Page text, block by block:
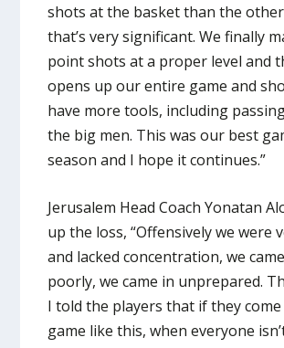
shots at the basket than the
that’s very significant. We finally
point shots at a proper level and
opens up our entire game and
have more tools, including
the big men. This was our best
season and I hope it continues.”
Jerusalem Head Coach Yonatan
up the loss, “Offensively we were
and lacked concentration, we
poorly, we came in unprepared.
I told the players that if they
game like this, when everyone